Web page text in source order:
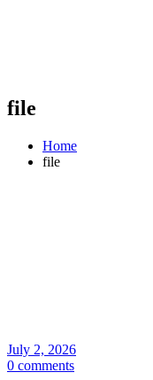
file
Home
file
July 2, 2026
0 comments